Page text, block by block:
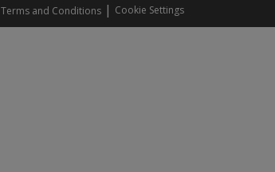
Terms and Conditions | Cookie Settings